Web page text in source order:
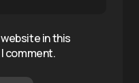
in this
comment.